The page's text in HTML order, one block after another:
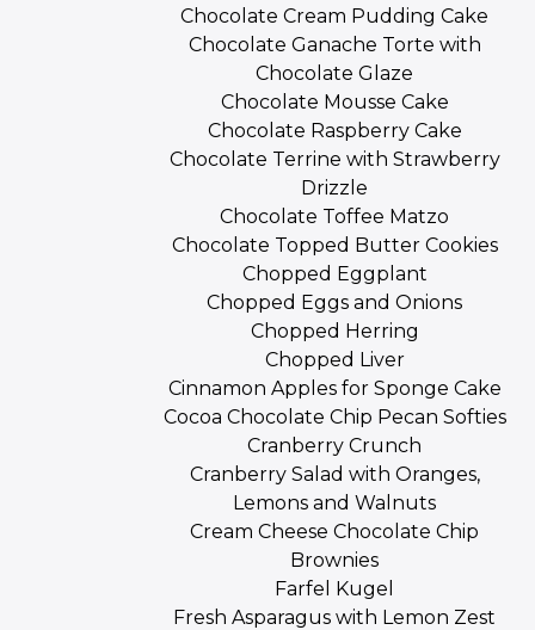
Chocolate Cream Pudding Cake
Chocolate Ganache Torte with
Chocolate Glaze
Chocolate Mousse Cake
Chocolate Raspberry Cake
Chocolate Terrine with Strawberry
Drizzle
Chocolate Toffee Matzo
Chocolate Topped Butter Cookies
Chopped Eggplant
Chopped Eggs and Onions
Chopped Herring
Chopped Liver
Cinnamon Apples for Sponge Cake
Cocoa Chocolate Chip Pecan Softies
Cranberry Crunch
Cranberry Salad with Oranges,
Lemons and Walnuts
Cream Cheese Chocolate Chip
Brownies
Farfel Kugel
Fresh Asparagus with Lemon Zest